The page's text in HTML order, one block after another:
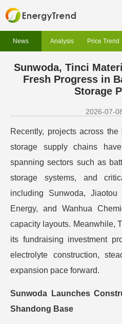
News Analysis Price Trend
Sunwoda, Tinci
Fresh Progress in
Storage
2026-07-
Recently, projects across
storage supply chains
spanning sectors such as
storage systems, and
including Sunwoda,
Energy, and Wanhua
capacity layouts. Meanwhile,
its fundraising investment
electrolyte construction,
expansion pace forward.
Sunwoda Launches
Shandong Base